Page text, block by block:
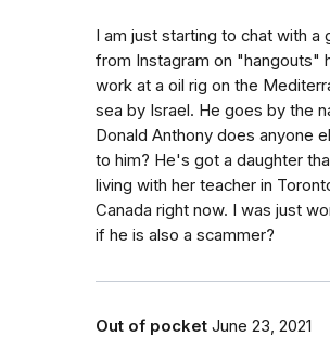
I am just starting to chat with a
from Instagram on "hangouts"
work at a oil rig on the
sea by Israel. He goes by the
Donald Anthony does anyone
to him? He's got a daughter
living with her teacher in
Canada right now. I was just
if he is also a scammer?
Out of pocket June 23, 2021